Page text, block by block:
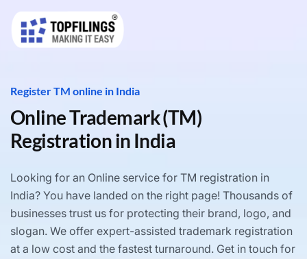
Register TM online in India
Online Trademark (TM)
Registration in India
Looking for an Online service for TM registration in
India? You have landed on the right page! Thousands of
businesses trust us for protecting their brand, logo, and
slogan. We offer expert-assisted trademark registration
at a low cost and the fastest turnaround. Get in touch for